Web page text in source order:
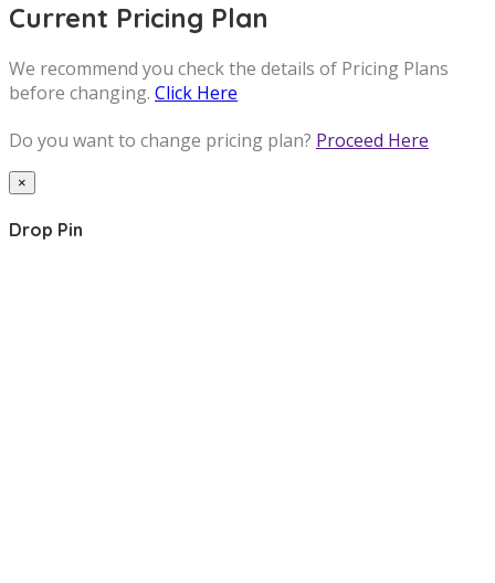
Current Pricing Plan
We recommend you check the details of Pricing Plans
before changing. Click Here
Do you want to change pricing plan? Proceed Here
×
Drop Pin